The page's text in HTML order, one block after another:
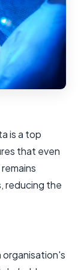
is a top
that even
reducing the
organisation's